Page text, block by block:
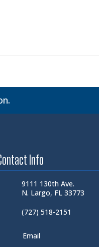
Info
9111 130th Ave.
N. Largo, FL 33773
(727) 518-2151
Email